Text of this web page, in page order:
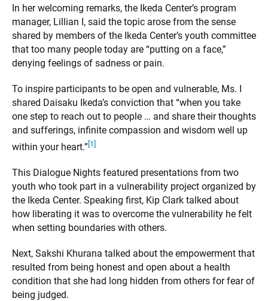
In her welcoming remarks, the Ikeda Center’s program
manager, Lillian I, said the topic arose from the sense
shared by members of the Ikeda Center’s youth committee
that too many people today are “putting on a face,”
denying feelings of sadness or pain.
To inspire participants to be open and vulnerable, Ms. I
shared Daisaku Ikeda’s conviction that “when you take
one step to reach out to people … and share their thoughts
and sufferings, infinite compassion and wisdom well up
within your heart.” [1]
This Dialogue Nights featured presentations from two
youth who took part in a vulnerability project organized by
the Ikeda Center. Speaking first, Kip Clark talked about
how liberating it was to overcome the vulnerability he felt
when setting boundaries with others.
Next, Sakshi Khurana talked about the empowerment that
resulted from being honest and open about a health
condition that she had long hidden from others for fear of
being judged.